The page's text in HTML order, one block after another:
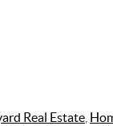
Real Estate